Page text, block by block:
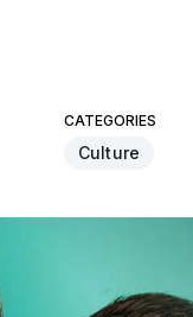
CATEGORIES
Culture